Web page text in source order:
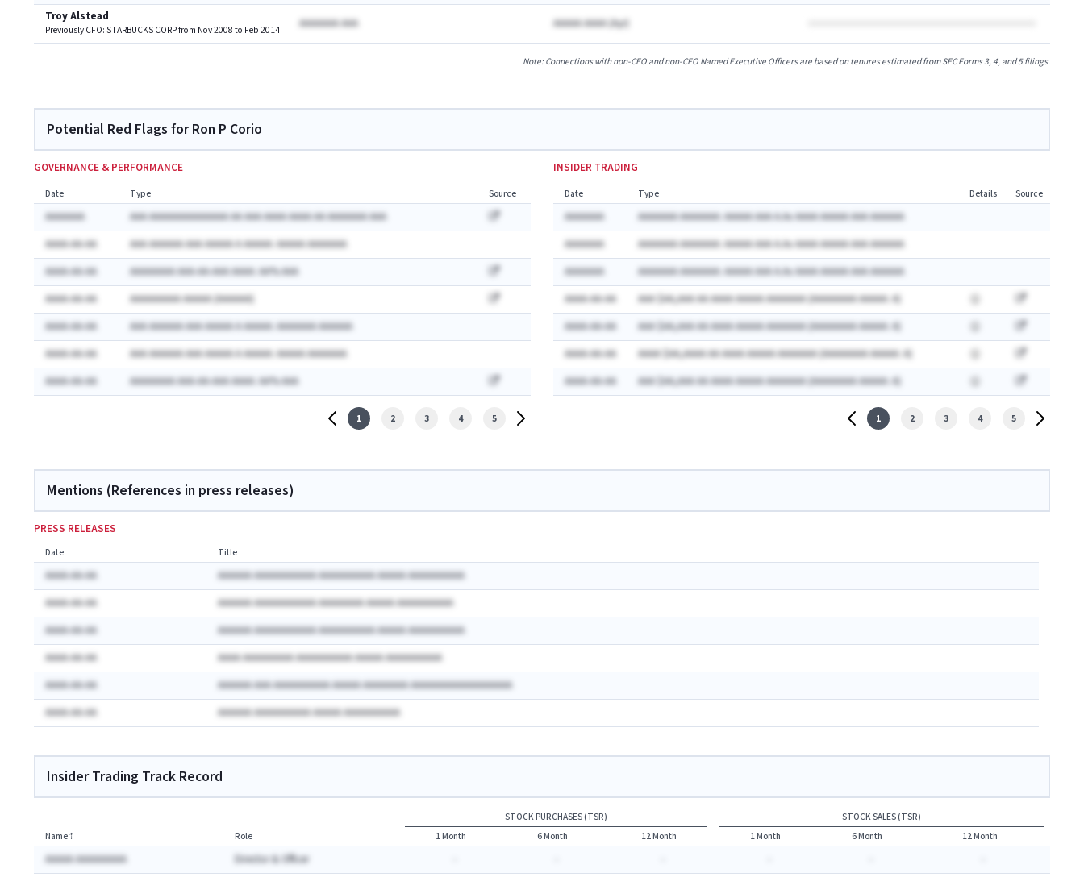
Troy Alstead
Previously CFO: STARBUCKS CORP from Nov 2008 to Feb 2014 AAAAAAA AAA AAAAA AAAA Ayr)
Note: Connections with non-CEO and non-CFO Named Executive Officers are based on tenures estimated from SEC Forms 3, 4, and 5 filings.
Potential Red Flags for Ron P Corio
GOVERNANCE & PERFORMANCE
Date Type Source
AAAAAAA
AAA AAAAAAAAAAAAAA AA AAA AAAA AAAA AA AAAAAAA AAA
AAAA-AA-AA
AAA AAAAAA AAA AAAAA A AAAAA: AAAAA AAAAAAA
AAAA-AA-AA
AAAAAAAA AAA-AA-AAA AAAA: AA% AAA
AAAA-AA-AA
AAAAAAAAA AAAAA (AAAAAA)
AAAA-AA-AA
AAA AAAAAA AAA AAAAA A AAAAA: AAAAAAA AAAAAA
AAAA-AA-AA
AAA AAAAAA AAA AAAAA A AAAAA: AAAAA AAAAAAA
AAAA-AA-AA
AAAAAAAA AAA-AA-AAA AAAA: AA% AAA
1 2 3 4 5
INSIDER TRADING
Date Type Details Source
AAAAAAA
AAAAAAA AAAAAAA: AAAAA AAA A.Ax AAAA AAAAA AAA AAAAAA
AAAAAAA
AAAAAAA AAAAAAA: AAAAA AAA A.Ax AAAA AAAAA AAA AAAAAA
AAAAAAA
AAAAAAA AAAAAAA: AAAAA AAA A.Ax AAAA AAAAA AAA AAAAAA
AAAA-AA-AA
AAA $AA,AAA AA AAAA AAAAA AAAAAAA (AAAAAAAA AAAAA: A)
AAAA-AA-AA
AAA $AA,AAA AA AAAA AAAAA AAAAAAA (AAAAAAAA AAAAA: A)
AAAA-AA-AA
AAAA $AA,AAAA AA AAAA AAAAA AAAAAAA (AAAAAAAA AAAAA: A)
AAAA-AA-AA
AAA $AA,AAA AA AAAA AAAAA AAAAAAA (AAAAAAAA AAAAA: A)
1 2 3 4 5
Mentions (References in press releases)
PRESS RELEASES
Date Title
AAAA-AA-AA
AAAAAA AAAAAAAAAAA AAAAAAAAAA AAAAA AAAAAAAAAA
AAAA-AA-AA
AAAAAA AAAAAAAAAAA AAAAAAAA AAAAA AAAAAAAAAA
AAAA-AA-AA
AAAAAA AAAAAAAAAAA AAAAAAAAAA AAAAA AAAAAAAAAA
AAAA-AA-AA
AAAA AAAAAAAAA AAAAAAAAAA AAAAA AAAAAAAAAA
AAAA-AA-AA
AAAAAA AAA AAAAAAAAAA AAAAA AAAAAAAA AAAAAAAAAAAAAAAAAA
AAAA-AA-AA
AAAAAA AAAAAAAAAA AAAAA AAAAAAAAAA
Insider Trading Track Record
STOCK PURCHASES (TSR)
STOCK SALES (TSR)
Name⇡ Role 1 Month 6 Month 12 Month 1 Month 6 Month 12 Month
AAAAA AAAAAAAAA Director & Officer